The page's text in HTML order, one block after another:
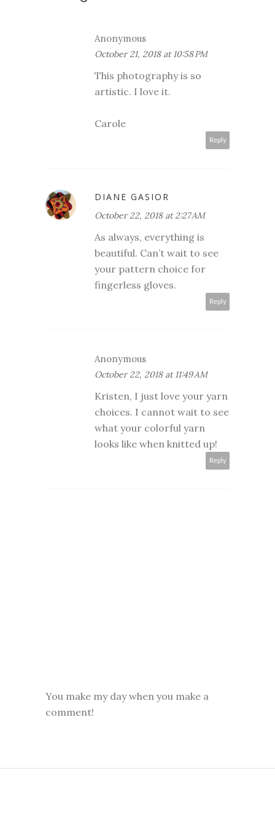
Anonymous
October 21, 2018 at 10:58 PM
This photography is so
artistic. I love it.
Carole
Reply
DIANE GASIOR
October 22, 2018 at 2:27 AM
As always, everything is
beautiful. Can’t wait to see
your pattern choice for
fingerless gloves.
Reply
Anonymous
October 22, 2018 at 11:49 AM
Kristen, I just love your yarn
choices. I cannot wait to see
what your colorful yarn
looks like when knitted up!
Reply
You make my day when you make a
comment!